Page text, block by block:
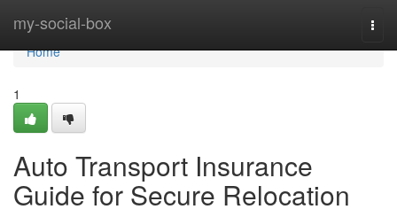
my-social-box
Home
Home
1
Auto Transport Insurance
Guide for Secure Relocation